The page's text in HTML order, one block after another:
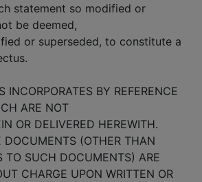
statement so modified or
be deemed,
or superseded, to constitute a
INCORPORATES BY REFERENCE
ARE NOT
OR DELIVERED HEREWITH.
DOCUMENTS (OTHER THAN
TO SUCH DOCUMENTS) ARE
CHARGE UPON WRITTEN OR